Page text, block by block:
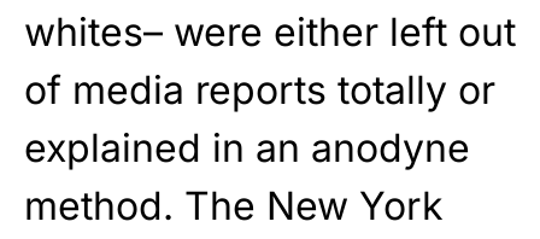
whites– were either left out
of media reports totally or
explained in an anodyne
method. The New York